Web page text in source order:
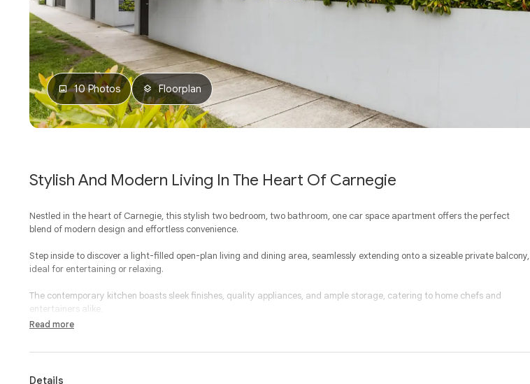
10 Photos Floorplan
Stylish And Modern Living In The Heart Of Carnegie
Nestled in the heart of Carnegie, this stylish two bedroom, two bathroom, one car space apartment offers the perfect
blend of modern design and effortless convenience.
Step inside to discover a light-filled open-plan living and dining area, seamlessly extending onto a sizeable private balcony,
ideal for entertaining or relaxing.
The contemporary kitchen boasts sleek finishes, quality appliances, and ample storage, catering to home chefs and
entertainers alike.
Read more
Details